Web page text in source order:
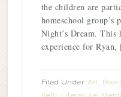
the children are
homeschool
Night’s Dream. This
experience for
Filed Under:Art,
Kelli, Literature,